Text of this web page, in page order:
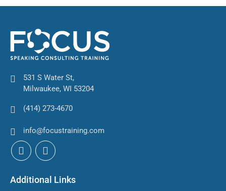
531 S Water St,
Milwaukee, WI 53204
(414) 273-4670
info@focustraining.com
Additional Links